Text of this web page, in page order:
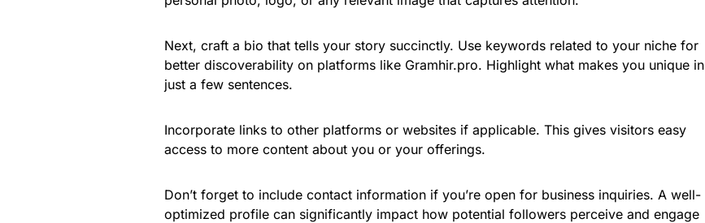
Next, craft a bio that tells your story succinctly. Use keywords related to your niche for
better discoverability on platforms like Gramhir.pro. Highlight what makes you unique in
just a few sentences.
Incorporate links to other platforms or websites if applicable. This gives visitors easy
access to more content about you or your offerings.
Don’t forget to include contact information if you’re open for business inquiries. A well-
optimized profile can significantly impact how potential followers perceive and engage